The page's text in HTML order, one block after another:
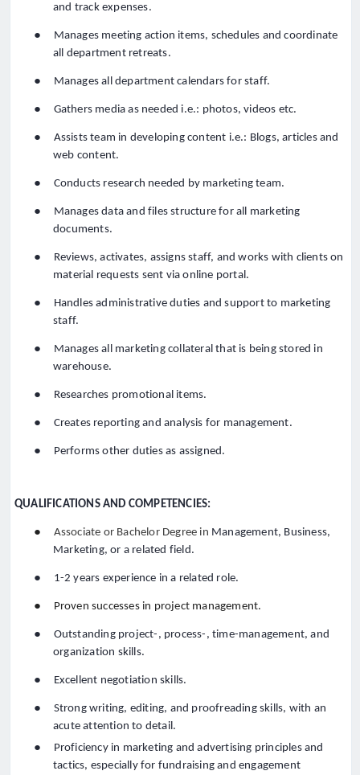
and track expenses.
●
Manages meeting action items, schedules and coordinate
all department retreats.
● Manages all department calendars for staff.
● Gathers media as needed i.e.: photos, videos etc.
●
Assists team in developing content i.e.: Blogs, articles and
web content.
● Conducts research needed by marketing team.
●
Manages data and files structure for all marketing
documents.
●
Reviews, activates, assigns staff, and works with clients on
material requests sent via online portal.
●
Handles administrative duties and support to marketing
staff.
●
Manages all marketing collateral that is being stored in
warehouse.
● Researches promotional items.
● Creates reporting and analysis for management.
● Performs other duties as assigned.
QUALIFICATIONS AND COMPETENCIES:
● Associate or Bachelor Degree in Management, Business,
Marketing, or a related field.
● 1-2 years experience in a related role.
● Proven successes in project management.
●
Outstanding project-, process-, time-management, and
organization skills.
● Excellent negotiation skills.
●
Strong writing, editing, and proofreading skills, with an
acute attention to detail.
●
Proficiency in marketing and advertising principles and
tactics, especially for fundraising and engagement